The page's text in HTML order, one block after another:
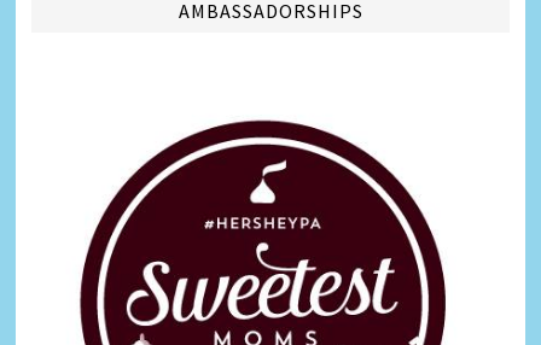
AMBASSADORSHIPS